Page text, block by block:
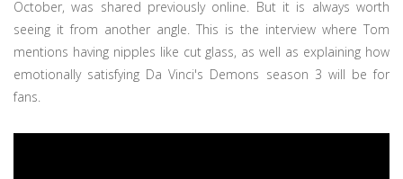
October, was shared previously online. But it is always worth
seeing it from another angle. This is the interview where Tom
mentions having nipples like cut glass, as well as explaining how
emotionally satisfying Da Vinci's Demons season 3 will be for
fans.